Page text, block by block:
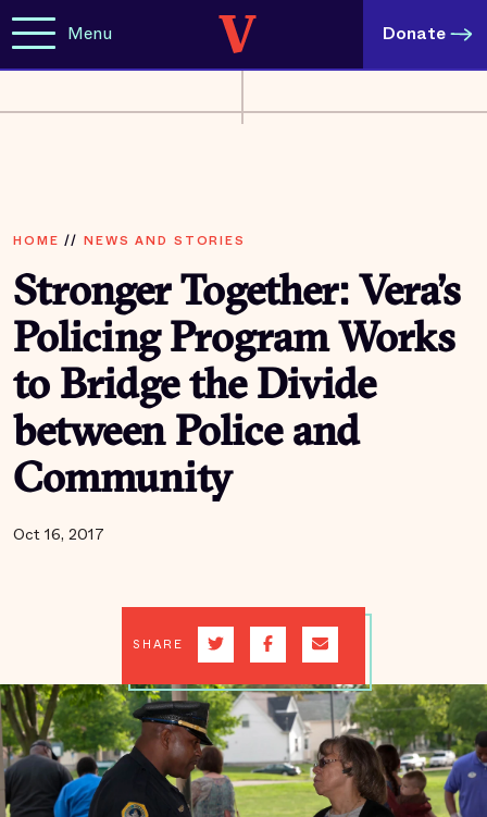
Menu Donate
HOME // NEWS AND STORIES
Stronger Together: Vera’s
Policing Program Works
to Bridge the Divide
between Police and
Community
Oct 16, 2017
SHARE